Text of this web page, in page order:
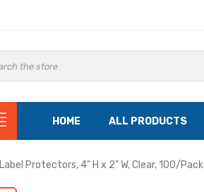
HOME ALL PRODUCTS
Label Protectors, 4" H x 2" W, Clear, 100/Pack